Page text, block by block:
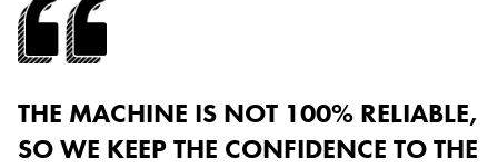
THE MACHINE IS NOT 100% RELIABLE,
SO WE KEEP THE CONFIDENCE TO THE